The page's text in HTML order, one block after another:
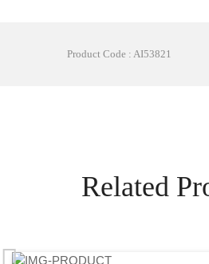
Product Code : AI53821
Related